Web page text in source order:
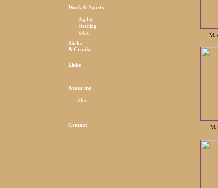
Work & Sports
Agility
Herding
SAR
Sticks
& Crooks
Links
About me
Alen
Contact